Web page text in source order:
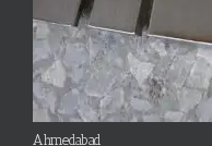
Ahmedabad